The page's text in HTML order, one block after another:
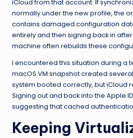
iCloud from that account. If
normally under the new profile, the
contains damaged configuration
entirely and then signing back in
machine often rebuilds these
I encountered this situation during a
macOS VM snapshot created
system booted correctly, but iCloud
Signing out and back into the Apple
suggesting that cached
Keeping